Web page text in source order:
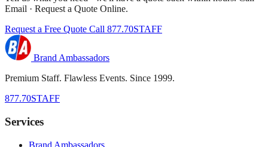
Email · Request a Quote Online.
Request a Free Quote Call 877.70STAFF
Brand Ambassadors
Premium Staff. Flawless Events. Since 1999.
877.70STAFF
Services
Brand Ambassadors